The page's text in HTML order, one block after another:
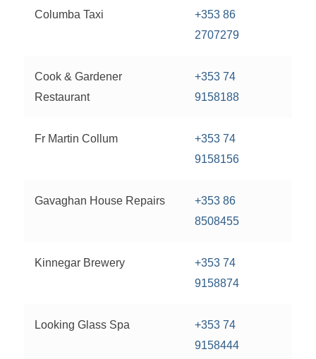
Columba Taxi
+353 86
2707279
Cook & Gardener
Restaurant
+353 74
9158188
Fr Martin Collum
+353 74
9158156
Gavaghan House Repairs
+353 86
8508455
Kinnegar Brewery
+353 74
9158874
Looking Glass Spa
+353 74
9158444